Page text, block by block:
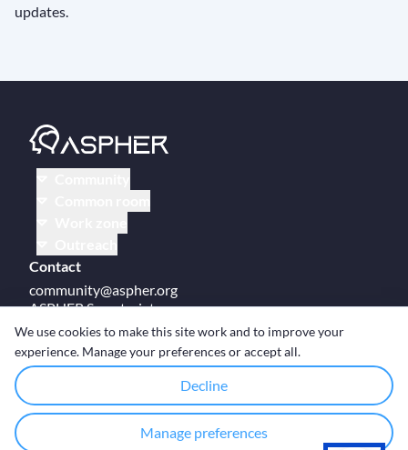
updates.
Contact
community@aspher.org
ASPHER Secretariat
UM Campus Brussels
Av des Arts 47
BE-1000, Brussels
© Copyright ASPHER 2026 · Cookie settings
We use cookies to make this site work and to improve your
experience. Manage your preferences or accept all.
Decline
Manage preferences